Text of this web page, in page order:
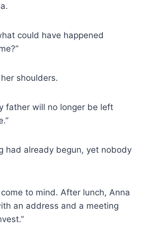
could have happened
shoulders.
father will no longer be left
had already begun, yet nobody
to mind. After lunch, Anna
an address and a meeting